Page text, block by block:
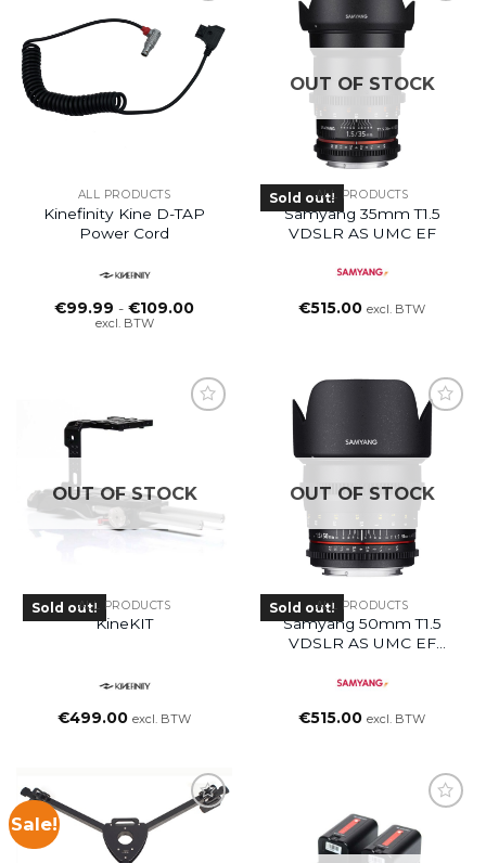
ALL PRODUCTS
Kinefinity Kine D-TAP
Power Cord
€99.99 - €109.00Prijsklasse:
excl. BTW
OUT OF STOCK
Sold out!ALL PRODUCTS
Samyang 35mm T1.5
VDSLR AS UMC EF
€515.00 excl. BTW
OUT OF STOCK
Sold out!ALL PRODUCTS
KineKIT
€499.00 excl. BTW
OUT OF STOCK
Sold out!ALL PRODUCTS
Samyang 50mm T1.5
VDSLR AS UMC EF
€515.00 excl. BTW
Sale!